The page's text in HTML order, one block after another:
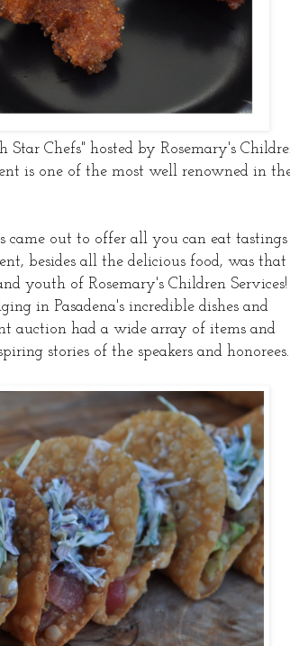
Chefs" hosted by Rosemary's
is one of the most well renowned in
came out to offer all you can eat tastings
besides all the delicious food, was that
youth of Rosemary's Children Services!
in Pasadena's incredible dishes and
auction had a wide array of items and
stories of the speakers and honorees.